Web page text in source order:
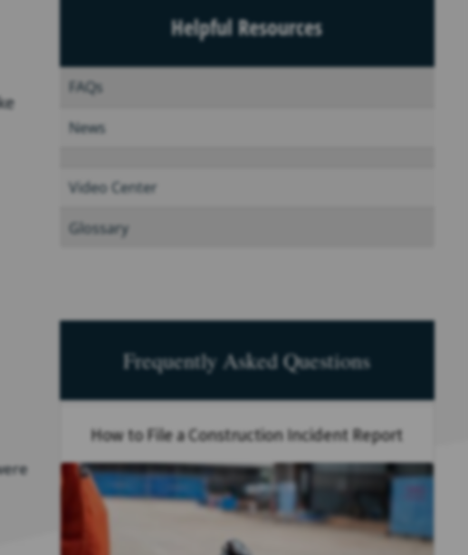
Helpful Resources
FAQs
News
Video Center
Glossary
Frequently Asked Questions
How to File a Construction Incident Report